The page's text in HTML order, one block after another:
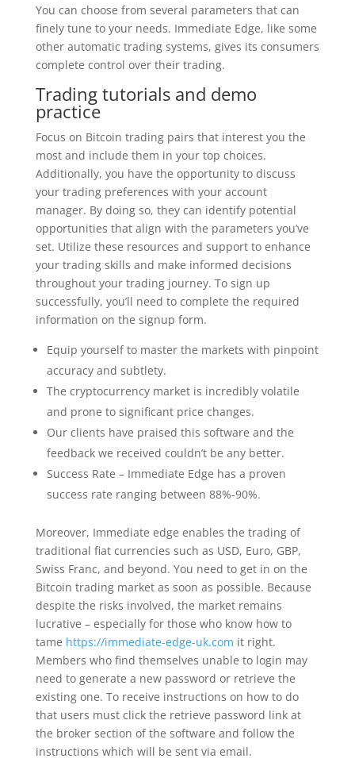
You can choose from several parameters that can
finely tune to your needs. Immediate Edge, like some
other automatic trading systems, gives its consumers
complete control over their trading.
Trading tutorials and demo
practice
Focus on Bitcoin trading pairs that interest you the
most and include them in your top choices.
Additionally, you have the opportunity to discuss
your trading preferences with your account
manager. By doing so, they can identify potential
opportunities that align with the parameters you’ve
set. Utilize these resources and support to enhance
your trading skills and make informed decisions
throughout your trading journey. To sign up
successfully, you’ll need to complete the required
information on the signup form.
Equip yourself to master the markets with pinpoint
accuracy and subtlety.
The cryptocurrency market is incredibly volatile
and prone to significant price changes.
Our clients have praised this software and the
feedback we received couldn’t be any better.
Success Rate – Immediate Edge has a proven
success rate ranging between 88%-90%.
Moreover, Immediate edge enables the trading of
traditional fiat currencies such as USD, Euro, GBP,
Swiss Franc, and beyond. You need to get in on the
Bitcoin trading market as soon as possible. Because
despite the risks involved, the market remains
lucrative – especially for those who know how to
tame https://immediate-edge-uk.com it right.
Members who find themselves unable to login may
need to generate a new password or retrieve the
existing one. To receive instructions on how to do
that users must click the retrieve password link at
the broker section of the software and follow the
instructions which will be sent via email.